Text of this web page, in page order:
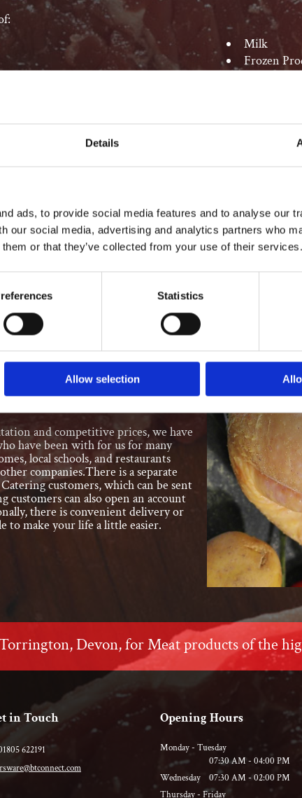
Details
ads, to provide social media features and to analyse our
our social media, advertising and analytics partners who
or that they’ve collected from your use of their services.
Statistics
Allow selection
Milk
Frozen
Sauces/
deli part of our catering involves:
and competitive prices, we have
have been with for us for many
local schools, and restaurants
companies.There is a separate
customers, which can be sent
customers can also open an account
there is convenient delivery or
to make your life a little easier.
Devon, for Meat products of the
in Touch
622191
rsware@btconnect.com
Opening Hours
Monday - Tuesday
07:30 AM - 04:00 PM
Wednesday
07:30 AM - 02:00 PM
Thursday - Friday